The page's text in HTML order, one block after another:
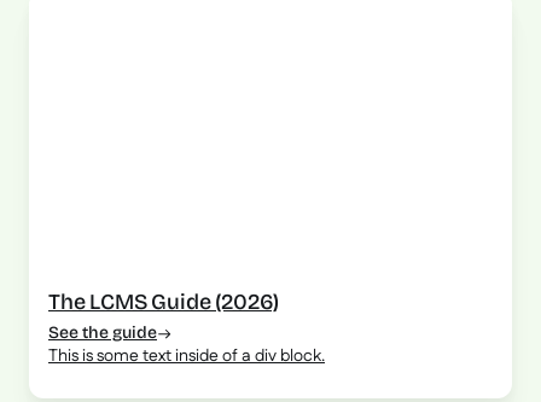
The LCMS Guide (2026)
See the guide
This is some text inside of a div block.